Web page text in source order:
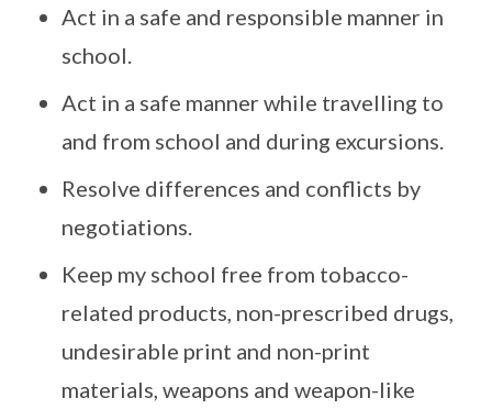
Act in a safe and responsible manner in
school.
Act in a safe manner while travelling to
and from school and during excursions.
Resolve differences and conflicts by
negotiations.
Keep my school free from tobacco-
related products, non-prescribed drugs,
undesirable print and non-print
materials, weapons and weapon-like